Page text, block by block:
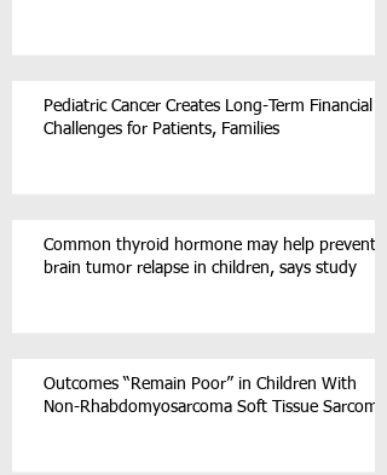
Pediatric Cancer Creates Long-Term Financial
Challenges for Patients, Families
Common thyroid hormone may help prevent
brain tumor relapse in children, says study
Outcomes “Remain Poor” in Children With
Non-Rhabdomyosarcoma Soft Tissue Sarcoma